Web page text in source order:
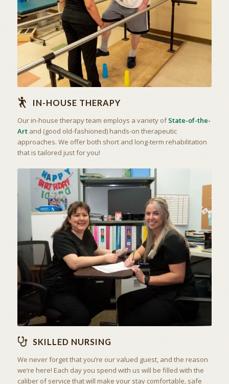
IN-HOUSE THERAPY
IN-HOUSE THERAPY
Our in-house therapy team employs a variety ofState-of-the-
Artand (good old-fashioned) hands-on therapeutic
approaches. We offer both short and long-term rehabilitation
that is tailored just for you!
THE ART OF CARING
SKILLED NURSING
SKILLED NURSING
We never forget that you’re our valued guest, and the reason
we’re here! Each day you spend with us will be filled with the
caliber of service that will make your stay comfortable, safe